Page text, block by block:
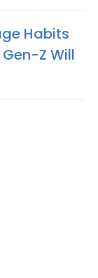
Habits
Z Will